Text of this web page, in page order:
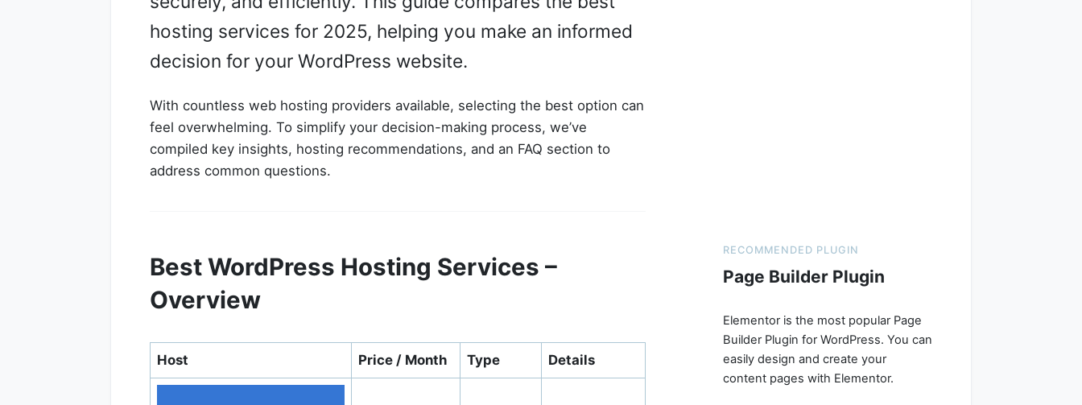
hosting services for 2025, helping you make an informed
decision for your WordPress website.
With countless web hosting providers available, selecting the best option can
feel overwhelming. To simplify your decision-making process, we’ve
compiled key insights, hosting recommendations, and an FAQ section to
address common questions.
Best WordPress Hosting Services –
Overview
Host Price / Month Type Details
RECOMMENDED PLUGIN
Page Builder Plugin
Elementor is the most popular Page
Builder Plugin for WordPress. You can
easily design and create your
content pages with Elementor.